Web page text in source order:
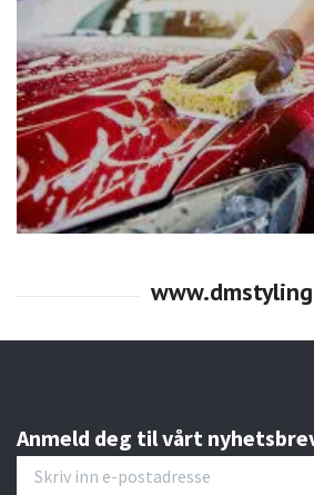
Anmeld deg til vårt